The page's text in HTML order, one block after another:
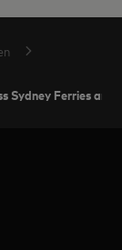
Sydney Ferries and